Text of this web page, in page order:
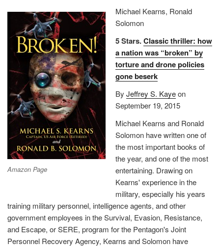
Amazon Page
Michael Kearns, Ronald
Solomon
5 Stars.Classic thriller: how
a nation was “broken” by
torture and drone policies
gone beserk
By Jeffrey S. Kayeon
September 19, 2015
Michael Kearns and Ronald
Solomon have written one of
the most important books of
the year, and one of the most
entertaining. Drawing on
Kearns' experience in the
military, especially his years
training military personnel, intelligence agents, and other
government employees in the Survival, Evasion, Resistance,
and Escape, or SERE, program for the Pentagon's Joint
Personnel Recovery Agency, Kearns and Solomon have